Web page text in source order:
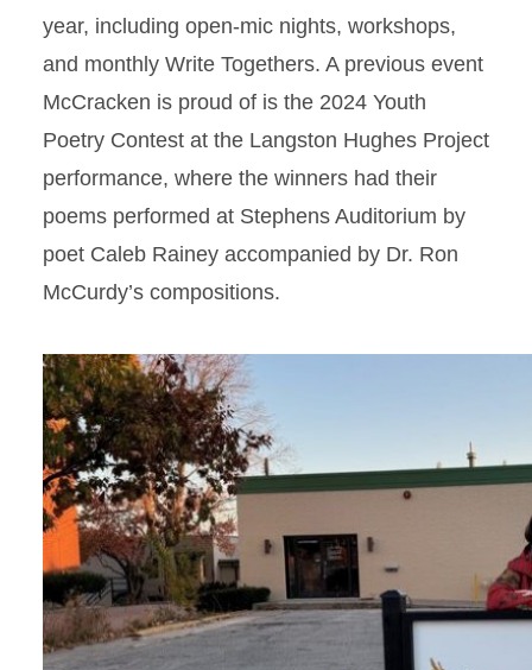
year, including open-mic nights, workshops,
and monthly Write Togethers. A previous event
McCracken is proud of is the 2024 Youth
Poetry Contest at the Langston Hughes Project
performance, where the winners had their
poems performed at Stephens Auditorium by
poet Caleb Rainey accompanied by Dr. Ron
McCurdy’s compositions.